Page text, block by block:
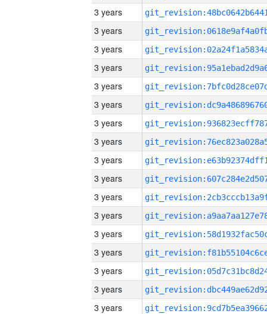
3 years
3 years
3 years
3 years
3 years
3 years
3 years
3 years
3 years
3 years
3 years
3 years
3 years
3 years
3 years
3 years
3 years